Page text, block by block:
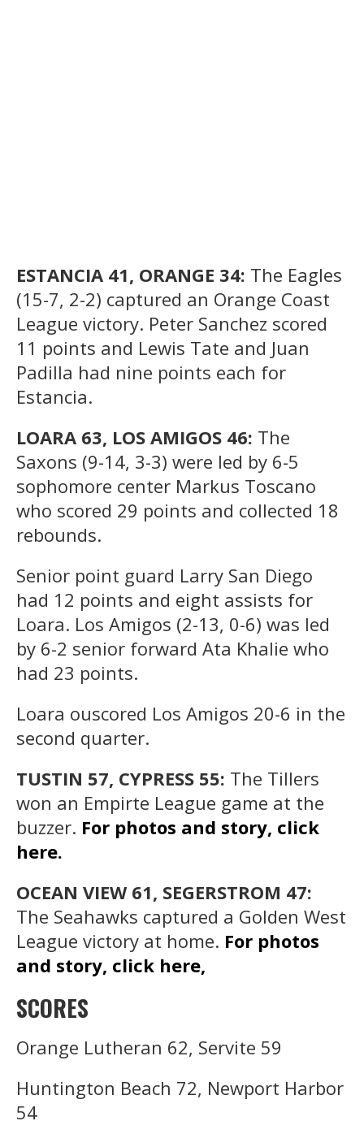
ESTANCIA 41, ORANGE 34: The Eagles
(15-7, 2-2) captured an Orange Coast
League victory. Peter Sanchez scored
11 points and Lewis Tate and Juan
Padilla had nine points each for
Estancia.
LOARA 63, LOS AMIGOS 46: The
Saxons (9-14, 3-3) were led by 6-5
sophomore center Markus Toscano
who scored 29 points and collected 18
rebounds.
Senior point guard Larry San Diego
had 12 points and eight assists for
Loara. Los Amigos (2-13, 0-6) was led
by 6-2 senior forward Ata Khalie who
had 23 points.
Loara ouscored Los Amigos 20-6 in the
second quarter.
TUSTIN 57, CYPRESS 55: The Tillers
won an Empirte League game at the
buzzer. For photos and story, click
here.
OCEAN VIEW 61, SEGERSTROM 47:
The Seahawks captured a Golden West
League victory at home. For photos
and story, click here,
SCORES
Orange Lutheran 62, Servite 59
Huntington Beach 72, Newport Harbor
54